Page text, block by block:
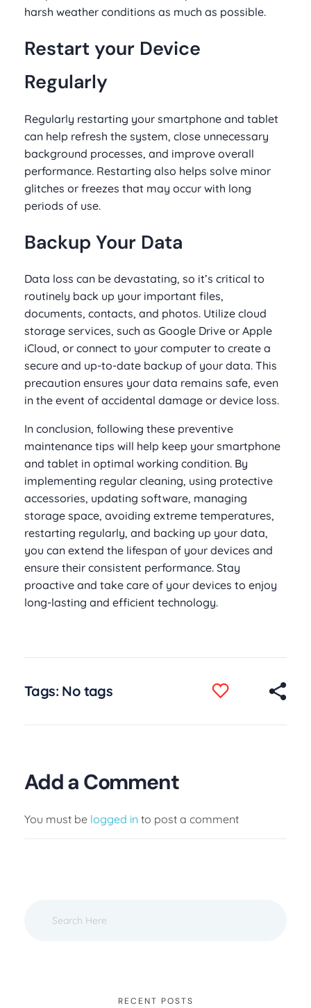
harsh weather conditions as much as possible.
Restart your Device
Regularly
Regularly restarting your smartphone and tablet
can help refresh the system, close unnecessary
background processes, and improve overall
performance. Restarting also helps solve minor
glitches or freezes that may occur with long
periods of use.
Backup Your Data
Data loss can be devastating, so it’s critical to
routinely back up your important files,
documents, contacts, and photos. Utilize cloud
storage services, such as Google Drive or Apple
iCloud, or connect to your computer to create a
secure and up-to-date backup of your data. This
precaution ensures your data remains safe, even
in the event of accidental damage or device loss.
In conclusion, following these preventive
maintenance tips will help keep your smartphone
and tablet in optimal working condition. By
implementing regular cleaning, using protective
accessories, updating software, managing
storage space, avoiding extreme temperatures,
restarting regularly, and backing up your data,
you can extend the lifespan of your devices and
ensure their consistent performance. Stay
proactive and take care of your devices to enjoy
long-lasting and efficient technology.
Tags: No tags
Add a Comment
You must be logged in to post a comment
RECENT POSTS